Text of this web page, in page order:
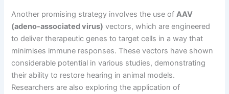
Another promising strategy involves the use of AAV
(adeno-associated virus) vectors, which are engineered
to deliver therapeutic genes to target cells in a way that
minimises immune responses. These vectors have shown
considerable potential in various studies, demonstrating
their ability to restore hearing in animal models.
Researchers are also exploring the application of